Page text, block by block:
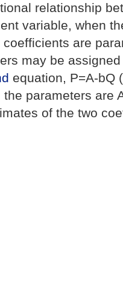
relationship
variable, when
are
may be
equation, P=A-bQ
parameters are
of the two